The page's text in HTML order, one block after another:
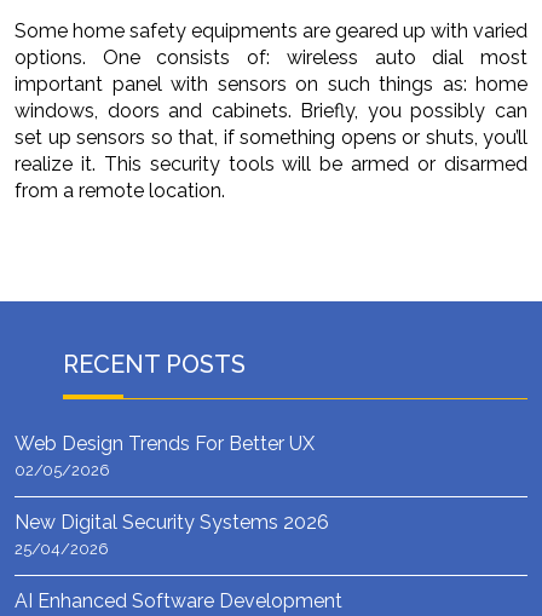
Some home safety equipments are geared up with varied
options. One consists of: wireless auto dial most
important panel with sensors on such things as: home
windows, doors and cabinets. Briefly, you possibly can
set up sensors so that, if something opens or shuts, you’ll
realize it. This security tools will be armed or disarmed
from a remote location.
RECENT POSTS
Web Design Trends For Better UX
02/05/2026
New Digital Security Systems 2026
25/04/2026
AI Enhanced Software Development